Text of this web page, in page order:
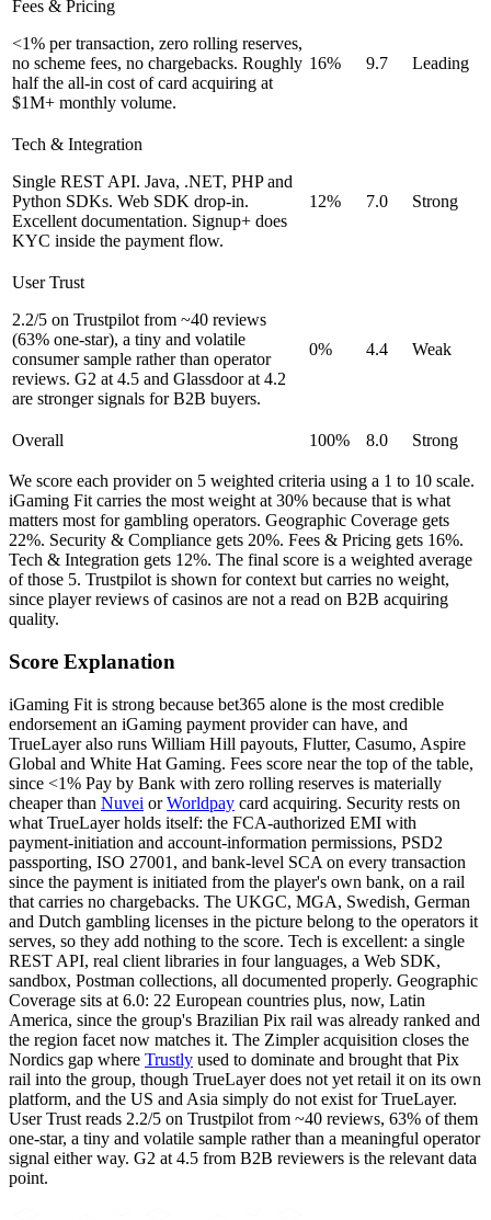
Fees & Pricing
<1% per transaction, zero rolling reserves,
no scheme fees, no chargebacks. Roughly
half the all-in cost of card acquiring at
$1M+ monthly volume.
16% 9.7 Leading
Tech & Integration
Single REST API. Java, .NET, PHP and
Python SDKs. Web SDK drop-in.
Excellent documentation. Signup+ does
KYC inside the payment flow.
12% 7.0 Strong
User Trust
2.2/5 on Trustpilot from ~40 reviews
(63% one-star), a tiny and volatile
consumer sample rather than operator
reviews. G2 at 4.5 and Glassdoor at 4.2
are stronger signals for B2B buyers.
0% 4.4 Weak
Overall 100% 8.0 Strong
We score each provider on 5 weighted criteria using a 1 to 10 scale.
iGaming Fit carries the most weight at 30% because that is what
matters most for gambling operators. Geographic Coverage gets
22%. Security & Compliance gets 20%. Fees & Pricing gets 16%.
Tech & Integration gets 12%. The final score is a weighted average
of those 5. Trustpilot is shown for context but carries no weight,
since player reviews of casinos are not a read on B2B acquiring
quality.
Score Explanation
iGaming Fit is strong because bet365 alone is the most credible
endorsement an iGaming payment provider can have, and
TrueLayer also runs William Hill payouts, Flutter, Casumo, Aspire
Global and White Hat Gaming. Fees score near the top of the table,
since <1% Pay by Bank with zero rolling reserves is materially
cheaper than Nuvei orWorldpay card acquiring. Security rests on
what TrueLayer holds itself: the FCA-authorized EMI with
payment-initiation and account-information permissions, PSD2
passporting, ISO 27001, and bank-level SCA on every transaction
since the payment is initiated from the player's own bank, on a rail
that carries no chargebacks. The UKGC, MGA, Swedish, German
and Dutch gambling licenses in the picture belong to the operators it
serves, so they add nothing to the score. Tech is excellent: a single
REST API, real client libraries in four languages, a Web SDK,
sandbox, Postman collections, all documented properly. Geographic
Coverage sits at 6.0: 22 European countries plus, now, Latin
America, since the group's Brazilian Pix rail was already ranked and
the region facet now matches it. The Zimpler acquisition closes the
Nordics gap where Trustly used to dominate and brought that Pix
rail into the group, though TrueLayer does not yet retail it on its own
platform, and the US and Asia simply do not exist for TrueLayer.
User Trust reads 2.2/5 on Trustpilot from ~40 reviews, 63% of them
one-star, a tiny and volatile sample rather than a meaningful operator
signal either way. G2 at 4.5 from B2B reviewers is the relevant data
point.